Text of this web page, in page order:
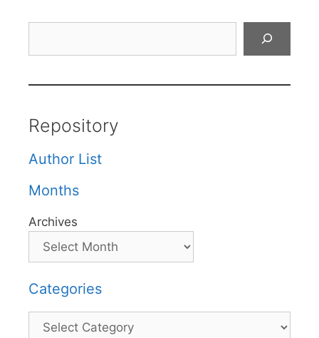
Repository
Author List
Months
Archives
Categories
Categories